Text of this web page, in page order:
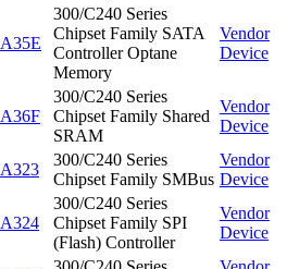
A35E
300/C240 Series
Chipset Family SATA
Controller Optane
Memory
Vendor
Device
A36F
300/C240 Series
Chipset Family Shared
SRAM
Vendor
Device
A323
300/C240 Series
Chipset Family SMBus
Vendor
Device
A324
300/C240 Series
Chipset Family SPI
(Flash) Controller
Vendor
Device